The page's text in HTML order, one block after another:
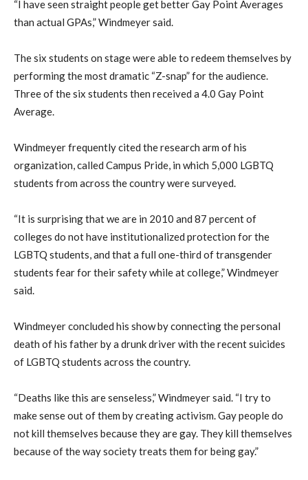
“I have seen straight people get better Gay Point Averages
than actual GPAs,” Windmeyer said.
The six students on stage were able to redeem themselves by
performing the most dramatic “Z-snap” for the audience.
Three of the six students then received a 4.0 Gay Point
Average.
Windmeyer frequently cited the research arm of his
organization, called Campus Pride, in which 5,000 LGBTQ
students from across the country were surveyed.
“It is surprising that we are in 2010 and 87 percent of
colleges do not have institutionalized protection for the
LGBTQ students, and that a full one-third of transgender
students fear for their safety while at college,” Windmeyer
said.
Windmeyer concluded his show by connecting the personal
death of his father by a drunk driver with the recent suicides
of LGBTQ students across the country.
“Deaths like this are senseless,” Windmeyer said. “I try to
make sense out of them by creating activism. Gay people do
not kill themselves because they are gay. They kill themselves
because of the way society treats them for being gay.”